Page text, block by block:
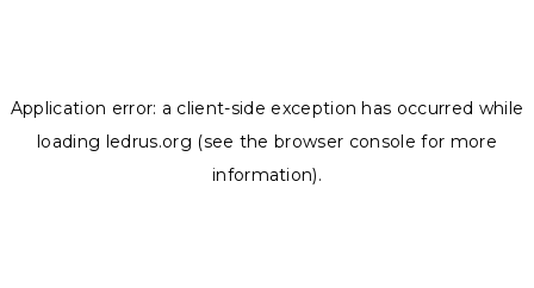
Application error: a client-side exception has occurred while
loading ledrus.org (see the browser console for more
information).